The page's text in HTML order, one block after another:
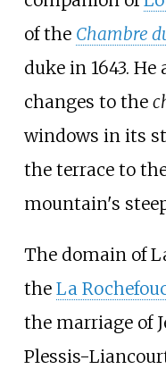
of the Chambre
duke in 1643.
changes to the
windows in its
the terrace to
mountain's
The domain of
the La
the marriage of
Plessis-